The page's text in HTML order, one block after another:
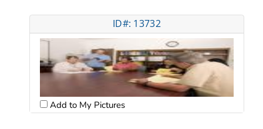
ID#: 13732
Add to My Pictures